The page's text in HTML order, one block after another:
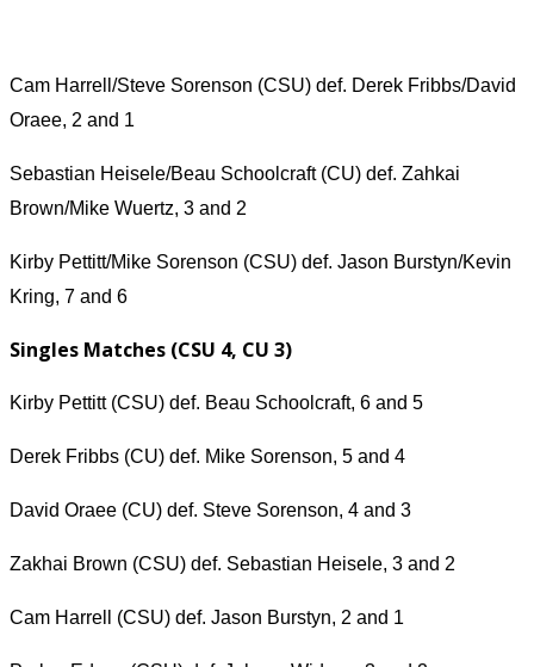
Cam Harrell/Steve Sorenson (CSU) def. Derek Fribbs/David
Oraee, 2 and 1
Sebastian Heisele/Beau Schoolcraft (CU) def. Zahkai
Brown/Mike Wuertz, 3 and 2
Kirby Pettitt/Mike Sorenson (CSU) def. Jason Burstyn/Kevin
Kring, 7 and 6
Singles Matches (CSU 4, CU 3)
Kirby Pettitt (CSU) def. Beau Schoolcraft, 6 and 5
Derek Fribbs (CU) def. Mike Sorenson, 5 and 4
David Oraee (CU) def. Steve Sorenson, 4 and 3
Zakhai Brown (CSU) def. Sebastian Heisele, 3 and 2
Cam Harrell (CSU) def. Jason Burstyn, 2 and 1